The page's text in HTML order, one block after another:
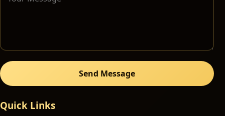
Send Message
Quick Links